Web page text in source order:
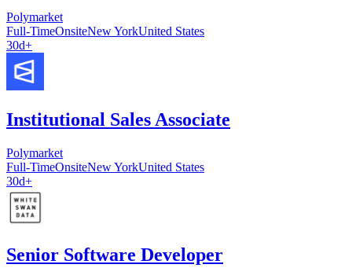
Polymarket
Full-TimeOnsiteNew YorkUnited States
30d+
Institutional Sales Associate
Polymarket
Full-TimeOnsiteNew YorkUnited States
30d+
Senior Software Developer